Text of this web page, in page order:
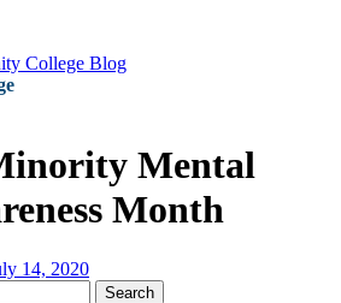
Mental
Month
14, 2020
Search